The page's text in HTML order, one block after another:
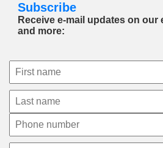
Subscribe
Receive e-mail updates on
and more: